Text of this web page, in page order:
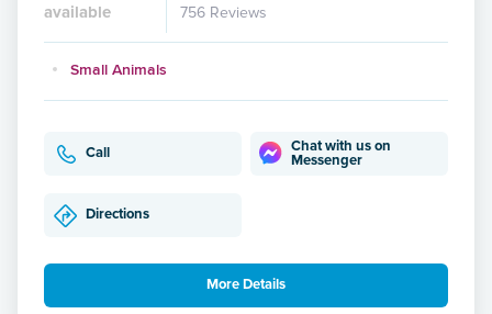
available
756 Reviews
Small Animals
Call
Chat with us on
Messenger
Directions
More Details